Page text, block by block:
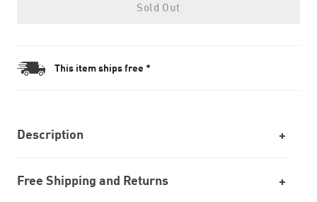
Sold Out
This item ships free *
Description
Free Shipping and Returns